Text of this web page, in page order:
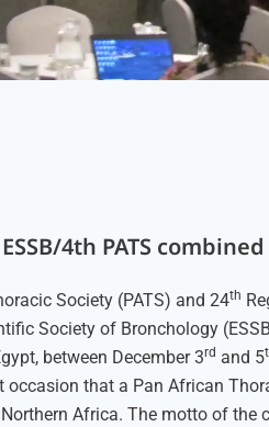
4th PATS
Society (PATS) and 24th
Society of Bronchology
between December 3rd and 5
occasion that a Pan African
Africa. The motto of the